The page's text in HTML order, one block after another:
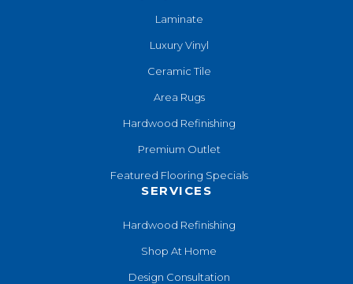
Laminate
Luxury Vinyl
Ceramic Tile
Area Rugs
Hardwood Refinishing
Premium Outlet
Featured Flooring Specials
SERVICES
Hardwood Refinishing
Shop At Home
Design Consultation